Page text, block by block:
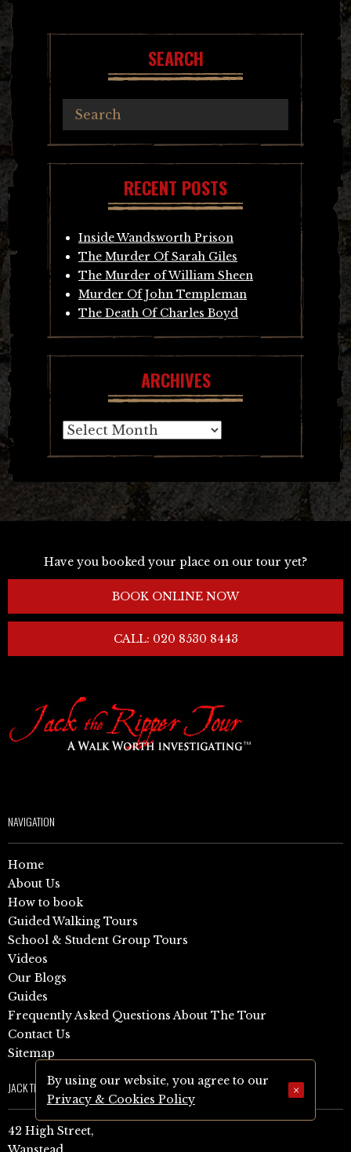
SEARCH
RECENT POSTS
Inside Wandsworth Prison
The Murder Of Sarah Giles
The Murder of William Sheen
Murder Of John Templeman
The Death Of Charles Boyd
ARCHIVES
Archives
Have you booked your place on our tour yet?
BOOK ONLINE NOW
CALL: 020 8530 8443
NAVIGATION
Home
About Us
How to book
Guided Walking Tours
School & Student Group Tours
Videos
Our Blogs
Guides
Frequently Asked Questions About The Tour
Contact Us
Sitemap
JACK THE RIPPER TOUR
42 High Street,
By using our website, you agree to our
Privacy & Cookies Policy
×